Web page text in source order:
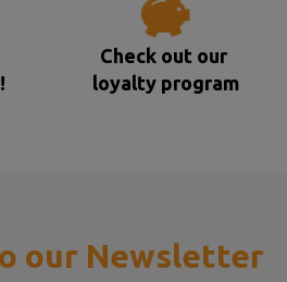
Check out our
loyalty program
our Newsletter